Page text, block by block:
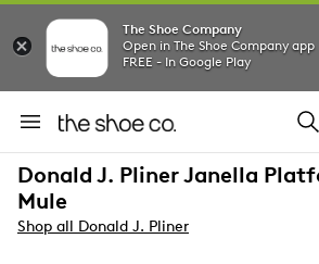
The Shoe Company
Open in The Shoe Company app
FREE - In Google Play
Donald J. Pliner Janella
Mule
Shop all Donald J. Pliner